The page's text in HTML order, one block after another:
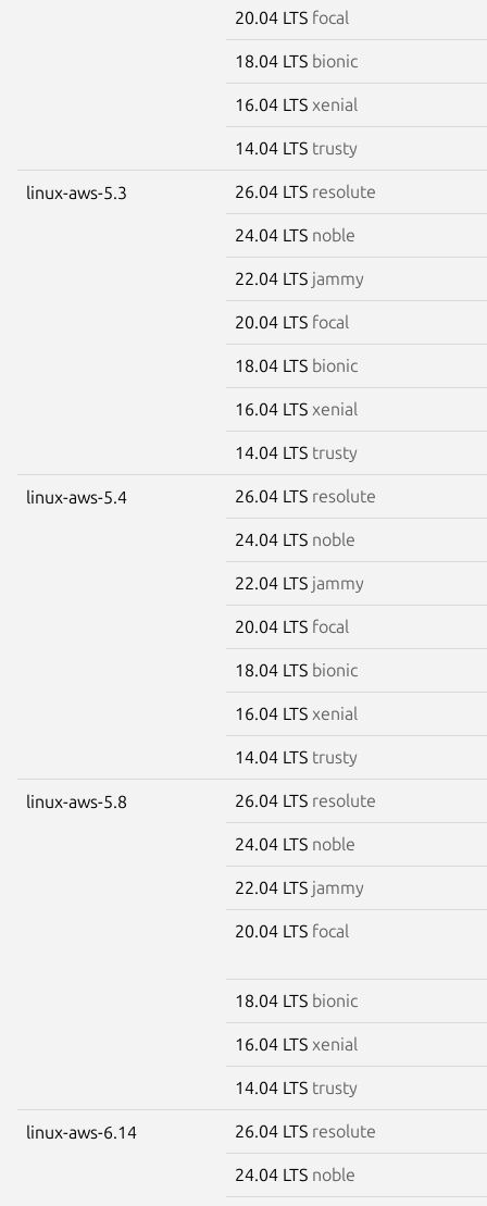
20.04 LTS focal
18.04 LTS bionic
16.04 LTS xenial
14.04 LTS trusty
linux-aws-5.3 26.04 LTS resolute
24.04 LTS noble
22.04 LTS jammy
20.04 LTS focal
18.04 LTS bionic
16.04 LTS xenial
14.04 LTS trusty
linux-aws-5.4 26.04 LTS resolute
24.04 LTS noble
22.04 LTS jammy
20.04 LTS focal
18.04 LTS bionic
16.04 LTS xenial
14.04 LTS trusty
linux-aws-5.8 26.04 LTS resolute
24.04 LTS noble
22.04 LTS jammy
20.04 LTS focal
18.04 LTS bionic
16.04 LTS xenial
14.04 LTS trusty
linux-aws-6.14 26.04 LTS resolute
24.04 LTS noble